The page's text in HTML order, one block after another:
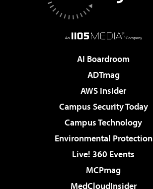
AI Boardroom
ADTmag
AWS Insider
Campus Security Today
Campus Technology
Environmental Protection
Live! 360 Events
MCPmag
MedCloudInsider